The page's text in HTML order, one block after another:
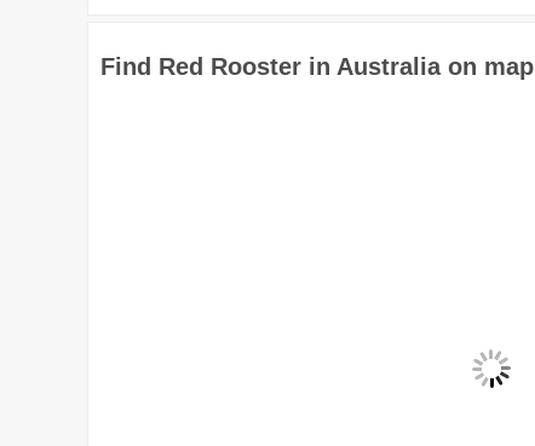
Find Red Rooster in Australia on map